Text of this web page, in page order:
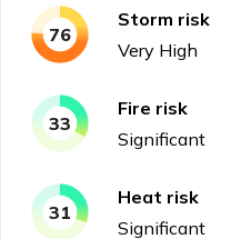
76
Storm risk
Very High
33
Fire risk
Significant
31
Heat risk
Significant